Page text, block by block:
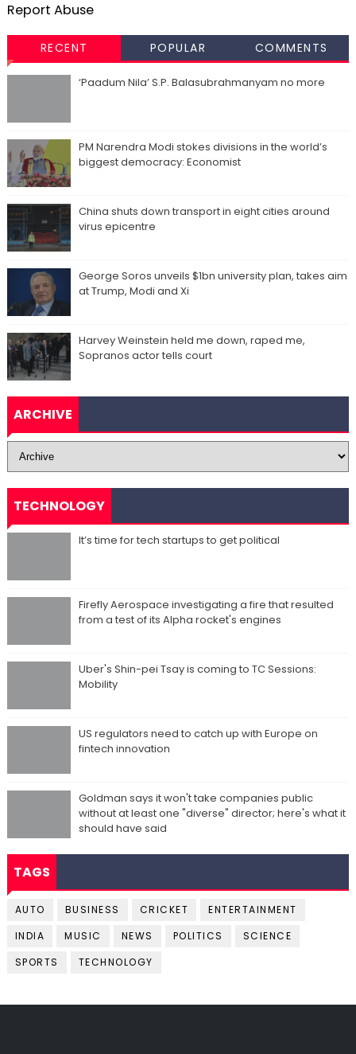
Report Abuse
RECENT POPULAR COMMENTS
‘Paadum Nila’ S.P. Balasubrahmanyam no more
PM Narendra Modi stokes divisions in the world’s
biggest democracy: Economist
China shuts down transport in eight cities around
virus epicentre
George Soros unveils $1bn university plan, takes aim
at Trump, Modi and Xi
Harvey Weinstein held me down, raped me,
Sopranos actor tells court
ARCHIVE
TECHNOLOGY
It’s time for tech startups to get political
Firefly Aerospace investigating a fire that resulted
from a test of its Alpha rocket's engines
Uber's Shin-pei Tsay is coming to TC Sessions:
Mobility
US regulators need to catch up with Europe on
fintech innovation
Goldman says it won't take companies public
without at least one "diverse" director; here's what it
should have said
TAGS
AUTO BUSINESS CRICKET
ENTERTAINMENT
INDIA
MUSIC NEWS POLITICS
SCIENCE
SPORTS
TECHNOLOGY